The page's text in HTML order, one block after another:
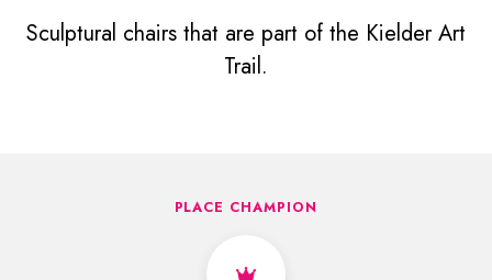
Sculptural chairs that are part of the Kielder Art
Trail.
PLACE CHAMPION